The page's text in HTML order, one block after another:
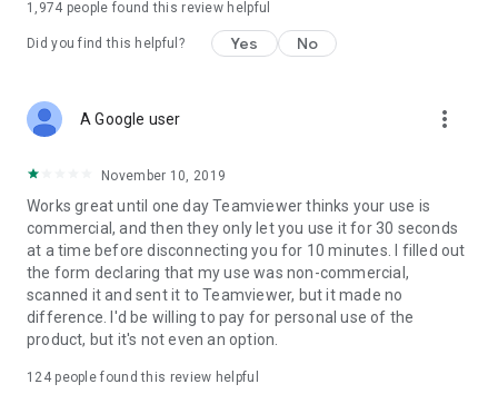
1,974 people found this review helpful
Did you find this helpful? Yes No
A Google user more_vert
November 10, 2019
Works great until one day Teamviewer thinks your use is
commercial, and then they only let you use it for 30 seconds
at a time before disconnecting you for 10 minutes. I filled out
the form declaring that my use was non-commercial,
scanned it and sent it to Teamviewer, but it made no
difference. I'd be willing to pay for personal use of the
product, but it's not even an option.
124people found this review helpful